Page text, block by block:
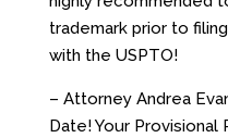
trademark prior to
with the USPTO!
– Attorney Andrea
Date! Your